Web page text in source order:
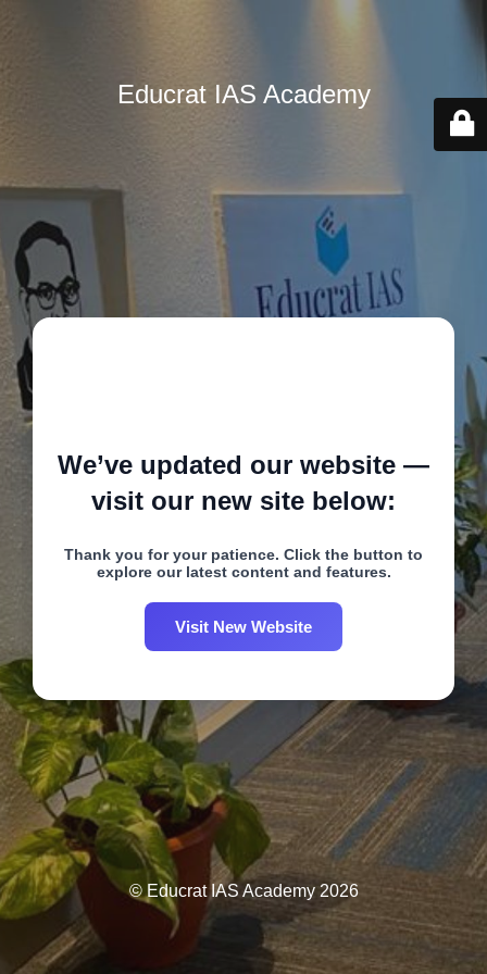
Educrat IAS Academy
We’ve updated our website —
visit our new site below:
Thank you for your patience. Click the button to
explore our latest content and features.
Visit New Website
© Educrat IAS Academy 2026